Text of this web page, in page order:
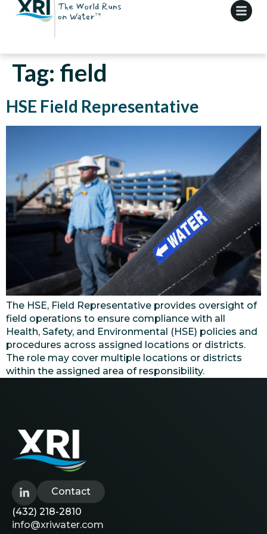
Tag: field
HSE Field Representative
The HSE, Field Representative provides oversight of
field operations to ensure compliance with all
Health, Safety, and Environmental (HSE) policies and
procedures across assigned locations or districts.
The role may cover multiple locations or districts
within the assigned area of responsibility.
Contact
(432) 218-2810
info@xriwater.com